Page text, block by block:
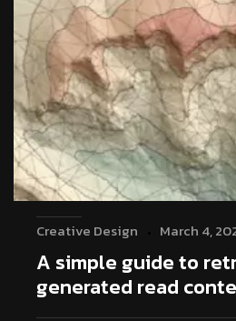
Creative Design March 4,
A simple guide to
generated read